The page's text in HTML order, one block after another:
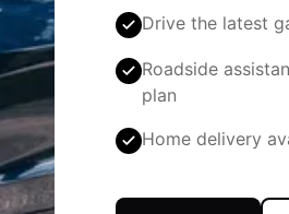
Drive the latest
Roadside
plan
Home delivery